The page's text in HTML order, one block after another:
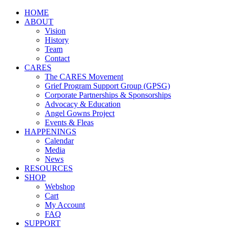
HOME
ABOUT
Vision
History
Team
Contact
CARES
The CARES Movement
Grief Program Support Group (GPSG)
Corporate Partnerships & Sponsorships
Advocacy & Education
Angel Gowns Project
Events & Fleas
HAPPENINGS
Calendar
Media
News
RESOURCES
SHOP
Webshop
Cart
My Account
FAQ
SUPPORT